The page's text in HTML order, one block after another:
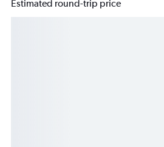
Estimated round-trip price